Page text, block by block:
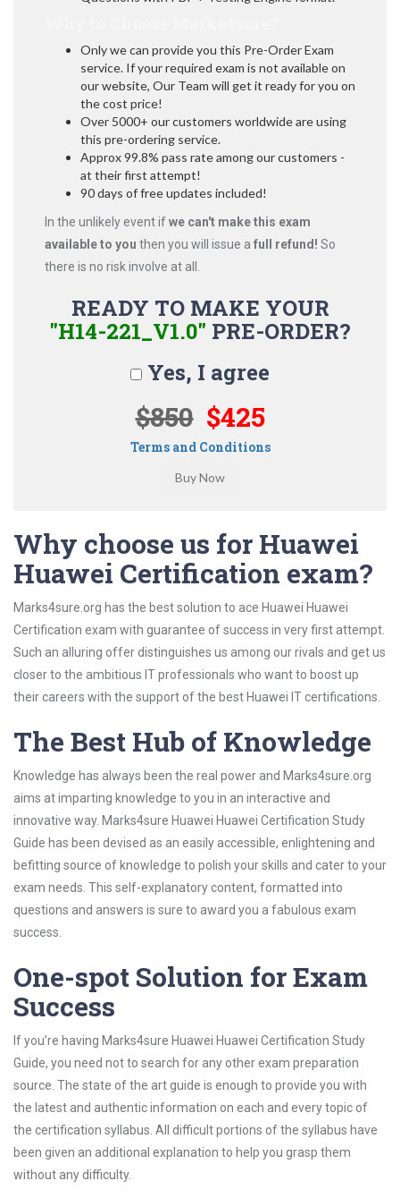
Only we can provide you this Pre-Order Exam
service. If your required exam is not available on
our website, Our Team will get it ready for you on
the cost price!
Over 5000+ our customers worldwide are using
this pre-ordering service.
Approx 99.8% pass rate among our customers -
at their first attempt!
90 days of free updates included!
In the unlikely event ifwe can't make this exam
available to you then you will issue a full refund! So
there is no risk involve at all.
READY TO MAKE YOUR
"H14-221_V1.0" PRE-ORDER?
Yes, I agree
$850 $425
Terms and Conditions
Why choose us for Huawei
Huawei Certification exam?
Marks4sure.org has the best solution to ace Huawei Huawei
Certification exam with guarantee of success in very first attempt.
Such an alluring offer distinguishes us among our rivals and get us
closer to the ambitious IT professionals who want to boost up
their careers with the support of the best Huawei IT certifications.
The Best Hub of Knowledge
Knowledge has always been the real power and Marks4sure.org
aims at imparting knowledge to you in an interactive and
innovative way. Marks4sure Huawei Huawei Certification Study
Guide has been devised as an easily accessible, enlightening and
befitting source of knowledge to polish your skills and cater to your
exam needs. This self-explanatory content, formatted into
questions and answers is sure to award you a fabulous exam
success.
One-spot Solution for Exam
Success
If you’re having Marks4sure Huawei Huawei Certification Study
Guide, you need not to search for any other exam preparation
source. The state of the art guide is enough to provide you with
the latest and authentic information on each and every topic of
the certification syllabus. All difficult portions of the syllabus have
been given an additional explanation to help you grasp them
without any difficulty.